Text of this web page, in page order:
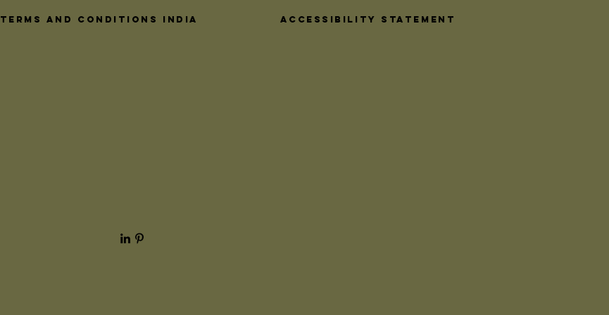
these crucial accents,
Terms and Conditions India Accessibility Statement